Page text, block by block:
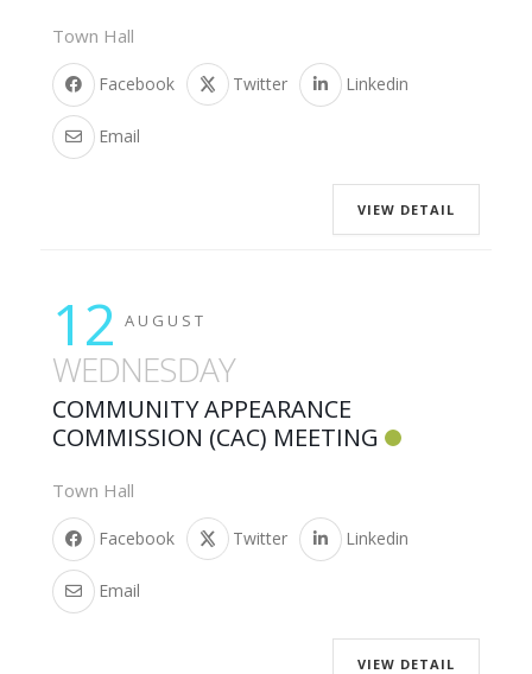
Town Hall
Facebook Twitter Linkedin
Email
VIEW DETAIL
12 AUGUST
WEDNESDAY
COMMUNITY APPEARANCE
COMMISSION (CAC) MEETING
Town Hall
Facebook Twitter Linkedin
Email
VIEW DETAIL